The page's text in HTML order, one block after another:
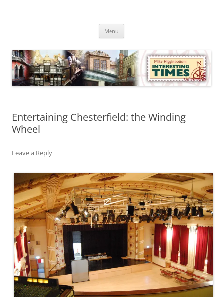
Times
Menu
Entertaining Chesterfield: the Winding
Wheel
Leave a Reply